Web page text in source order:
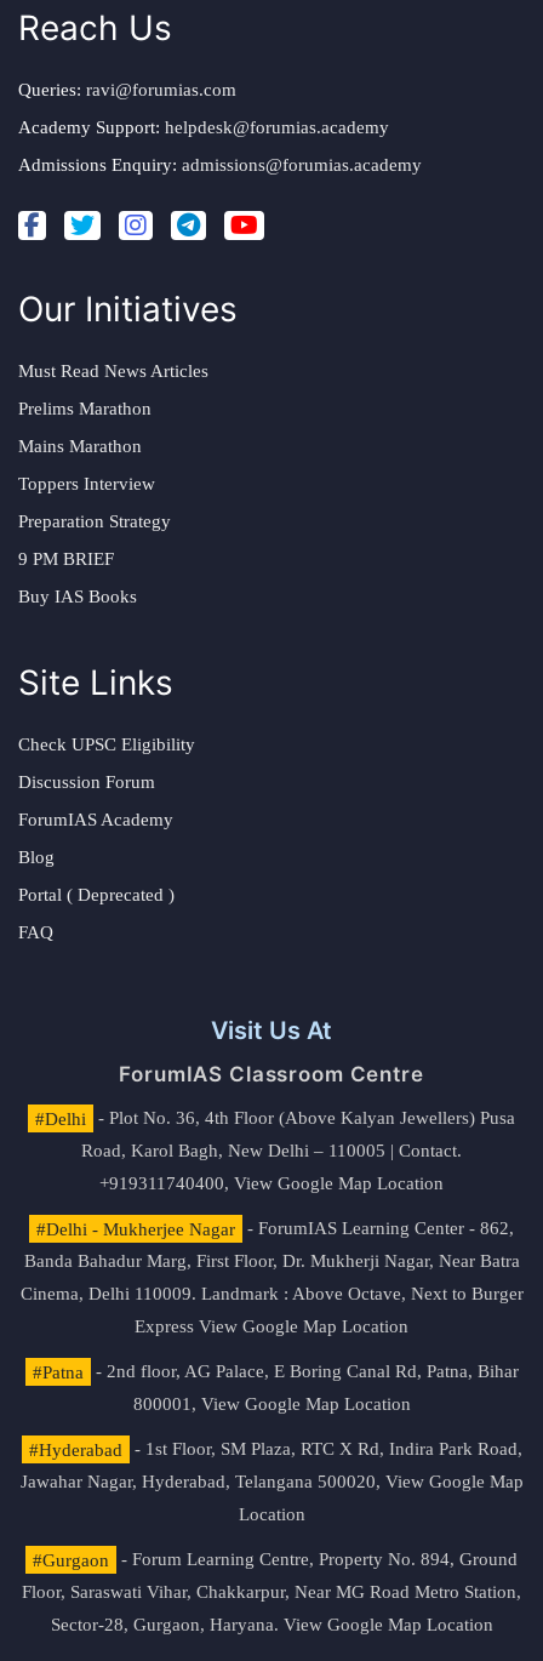
Reach Us
Queries: ravi@forumias.com
Academy Support: helpdesk@forumias.academy
Admissions Enquiry: admissions@forumias.academy
Our Initiatives
Must Read News Articles
Prelims Marathon
Mains Marathon
Toppers Interview
Preparation Strategy
9 PM BRIEF
Buy IAS Books
Site Links
Check UPSC Eligibility
Discussion Forum
ForumIAS Academy
Blog
Portal ( Deprecated )
FAQ
Visit Us At
ForumIAS Classroom Centre
#Delhi
- Plot No. 36, 4th Floor (Above Kalyan Jewellers) Pusa
Road, Karol Bagh, New Delhi – 110005 | Contact.
+919311740400, View Google Map Location
#Delhi - Mukherjee Nagar
- ForumIAS Learning Center - 862,
Banda Bahadur Marg, First Floor, Dr. Mukherji Nagar, Near Batra
Cinema, Delhi 110009. Landmark : Above Octave, Next to Burger
Express View Google Map Location
#Patna
- 2nd floor, AG Palace, E Boring Canal Rd, Patna, Bihar
800001, View Google Map Location
#Hyderabad
- 1st Floor, SM Plaza, RTC X Rd, Indira Park Road,
Jawahar Nagar, Hyderabad, Telangana 500020, View Google Map
Location
#Gurgaon
- Forum Learning Centre, Property No. 894, Ground
Floor, Saraswati Vihar, Chakkarpur, Near MG Road Metro Station,
Sector-28, Gurgaon, Haryana. View Google Map Location